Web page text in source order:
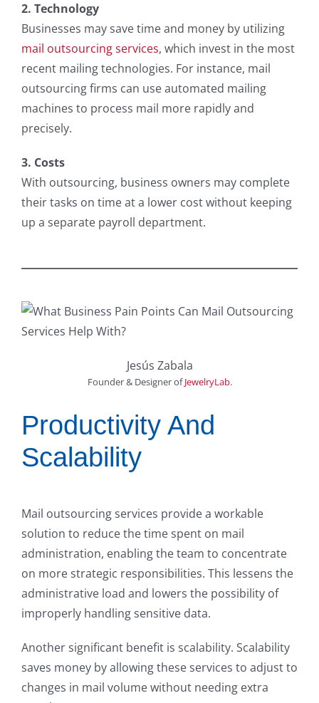
2. Technology
Businesses may save time and money by utilizing
mail outsourcing services, which invest in the most
recent mailing technologies. For instance, mail
outsourcing firms can use automated mailing
machines to process mail more rapidly and
precisely.
3. Costs
With outsourcing, business owners may complete
their tasks on time at a lower cost without keeping
up a separate payroll department.
Jesús Zabala
Founder & DesignerofJewelryLab.
Productivity And
Scalability
Mail outsourcing services provide a workable
solution to reduce the time spent on mail
administration, enabling the team to concentrate
on more strategic responsibilities. This lessens the
administrative load and lowers the possibility of
improperly handling sensitive data.
Another significant benefit is scalability. Scalability
saves money by allowing these services to adjust to
changes in mail volume without needing extra